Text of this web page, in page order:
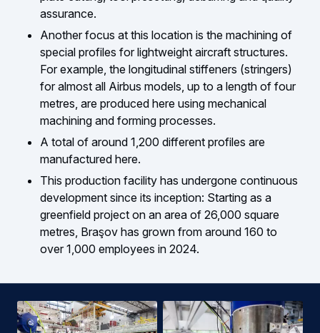
assurance.
Another focus at this location is the machining of
special profiles for lightweight aircraft structures.
For example, the longitudinal stiffeners (stringers)
for almost all Airbus models, up to a length of four
metres, are produced here using mechanical
machining and forming processes.
A total of around 1,200 different profiles are
manufactured here.
This production facility has undergone continuous
development since its inception: Starting as a
greenfield project on an area of 26,000 square
metres, Braşov has grown from around 160 to
over 1,000 employees in 2024.